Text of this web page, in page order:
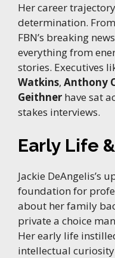
Her career
determination. From
FBN’s breaking
everything from
stories. Executives
Watkins, Anthony
Geithner have sat
stakes interviews.
Early Life
Jackie DeAngelis’s
foundation for
about her family
private a choice
Her early life
intellectual